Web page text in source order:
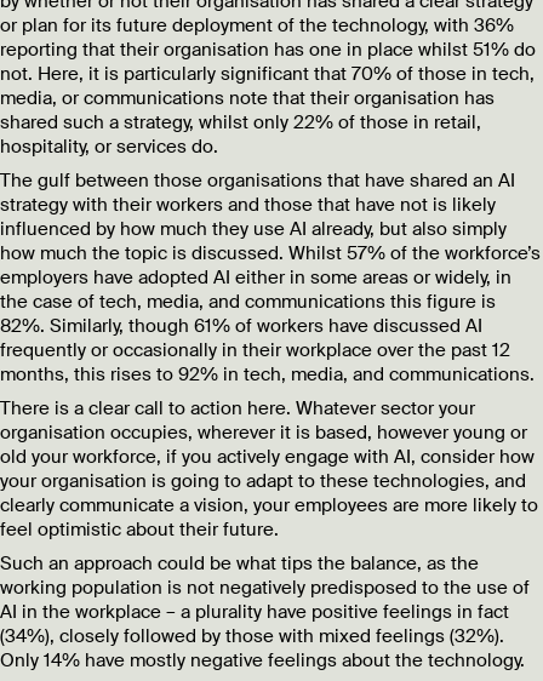
or plan for its future deployment of the technology, with 36%
reporting that their organisation has one in place whilst 51% do
not. Here, it is particularly significant that 70% of those in tech,
media, or communications note that their organisation has
shared such a strategy, whilst only 22% of those in retail,
hospitality, or services do.
The gulf between those organisations that have shared an AI
strategy with their workers and those that have not is likely
influenced by how much they use AI already, but also simply
how much the topic is discussed. Whilst 57% of the workforce’s
employers have adopted AI either in some areas or widely, in
the case of tech, media, and communications this figure is
82%. Similarly, though 61% of workers have discussed AI
frequently or occasionally in their workplace over the past 12
months, this rises to 92% in tech, media, and communications.
There is a clear call to action here. Whatever sector your
organisation occupies, wherever it is based, however young or
old your workforce, if you actively engage with AI, consider how
your organisation is going to adapt to these technologies, and
clearly communicate a vision, your employees are more likely to
feel optimistic about their future.
Such an approach could be what tips the balance, as the
working population is not negatively predisposed to the use of
AI in the workplace – a plurality have positive feelings in fact
(34%), closely followed by those with mixed feelings (32%).
Only 14% have mostly negative feelings about the technology.